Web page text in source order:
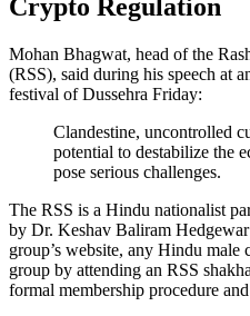
Crypto Regulation
Mohan Bhagwat, head of the
(RSS), said during his speech at
festival of Dussehra Friday:
Clandestine, uncontrolled
potential to destabilize the
pose serious challenges.
The RSS is a Hindu nationalist
by Dr. Keshav Baliram
group’s website, any Hindu male
group by attending an RSS
formal membership procedure